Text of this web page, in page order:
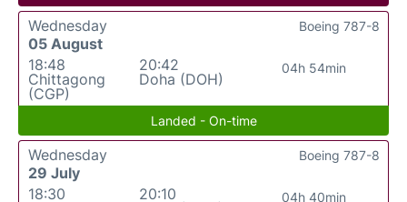
Wednesday
05 August
18:48
Chittagong
(CGP)
20:42
Doha (DOH)
04h 54min
Boeing 787-8
Landed - On-time
Wednesday
29 July
18:30
20:10
04h 40min
Boeing 787-8